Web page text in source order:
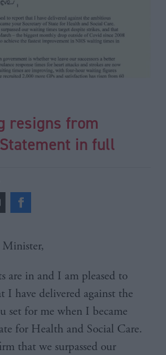
resigns from
in full
Minister,
are in and I am pleased to
I have delivered against the
set for me when I became
for Health and Social Care.
that we surpassed our